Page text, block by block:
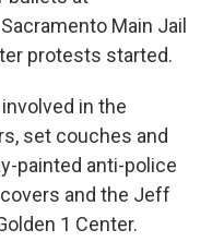
Main Jail
protests started.
in the
set couches and
painted anti-police
and the Jeff
1 Center.